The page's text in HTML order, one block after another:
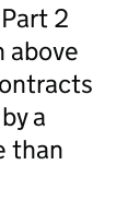
2
above
a
than